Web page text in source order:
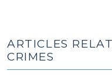
ARTICLES
CRIMES